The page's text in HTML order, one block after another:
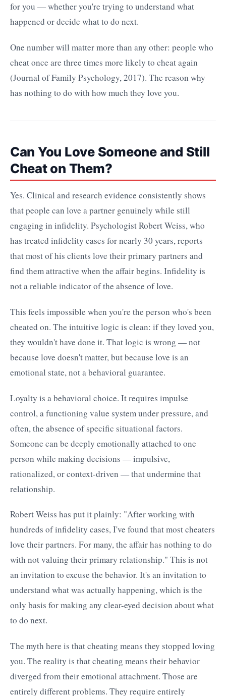
for you — whether you're trying to understand what
happened or decide what to do next.
One number will matter more than any other: people who
cheat once are three times more likely to cheat again
(Journal of Family Psychology, 2017). The reason why
has nothing to do with how much they love you.
Can You Love Someone and Still
Cheat on Them?
Yes. Clinical and research evidence consistently shows
that people can love a partner genuinely while still
engaging in infidelity. Psychologist Robert Weiss, who
has treated infidelity cases for nearly 30 years, reports
that most of his clients love their primary partners and
find them attractive when the affair begins. Infidelity is
not a reliable indicator of the absence of love.
This feels impossible when you're the person who's been
cheated on. The intuitive logic is clean: if they loved you,
they wouldn't have done it. That logic is wrong — not
because love doesn't matter, but because love is an
emotional state, not a behavioral guarantee.
Loyalty is a behavioral choice. It requires impulse
control, a functioning value system under pressure, and
often, the absence of specific situational factors.
Someone can be deeply emotionally attached to one
person while making decisions — impulsive,
rationalized, or context-driven — that undermine that
relationship.
Robert Weiss has put it plainly: "After working with
hundreds of infidelity cases, I've found that most cheaters
love their partners. For many, the affair has nothing to do
with not valuing their primary relationship." This is not
an invitation to excuse the behavior. It's an invitation to
understand what was actually happening, which is the
only basis for making any clear-eyed decision about what
to do next.
The myth here is that cheating means they stopped loving
you. The reality is that cheating means their behavior
diverged from their emotional attachment. Those are
entirely different problems. They require entirely